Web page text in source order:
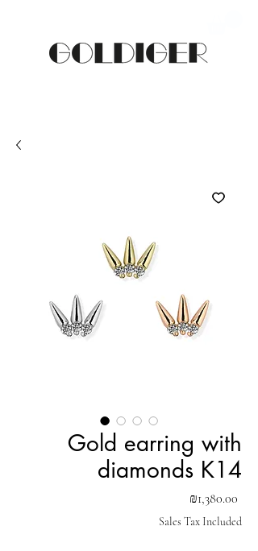
Gold earring with
diamonds K14
₪1,380.00
Sales Tax Included